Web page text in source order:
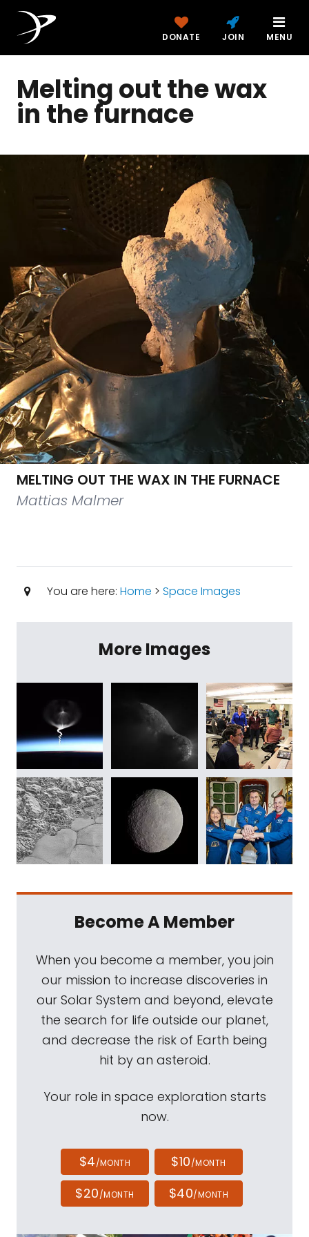
DONATE JOIN MENU
Melting out the wax
in the furnace
MELTING OUT THE WAX IN THE FURNACE
Mattias Malmer
You are here: Home > Space Images
More Images
Become A Member
When you become a member, you join
our mission to increase discoveries in
our Solar System and beyond, elevate
the search for life outside our planet,
and decrease the risk of Earth being
hit by an asteroid.
Your role in space exploration starts
now.
$4/MONTH $10/MONTH
$20/MONTH $40/MONTH